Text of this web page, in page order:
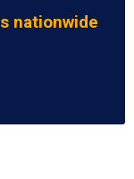
nationwide